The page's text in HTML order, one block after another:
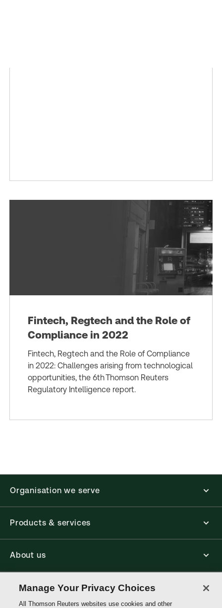
Fintech, Regtech and the Role of
Compliance in 2022
Fintech, Regtech and the Role of Compliance
in 2022: Challenges arising from technological
opportunities, the 6th Thomson Reuters
Regulatory Intelligence report.
Organisation we serve
Products & services
About us
Connect with us
Manage Your Privacy Choices
All Thomson Reuters websites use cookies and other